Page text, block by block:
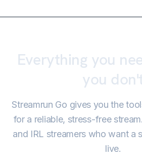
Everything you
you
Streamrun Go gives you the
for a reliable, stress-free
and IRL streamers who want a
live.